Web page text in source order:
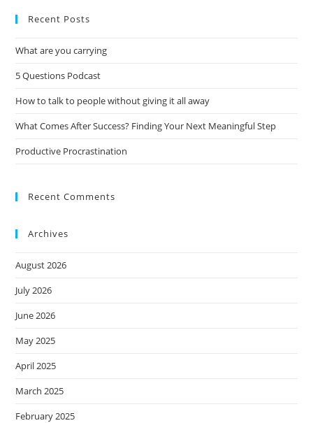
Recent Posts
What are you carrying
5 Questions Podcast
How to talk to people without giving it all away
What Comes After Success? Finding Your Next Meaningful Step
Productive Procrastination
Recent Comments
Archives
August 2026
July 2026
June 2026
May 2025
April 2025
March 2025
February 2025